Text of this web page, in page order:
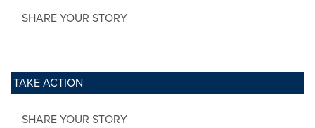
SHARE YOUR STORY
TAKE ACTION
SHARE YOUR STORY